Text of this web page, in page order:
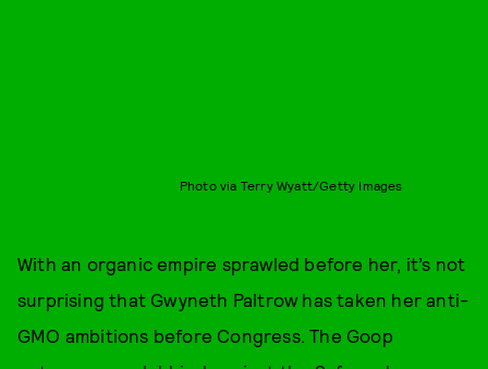
Photo via Terry Wyatt/Getty Images
With an organic empire sprawled before her, it’s not
surprising that Gwyneth Paltrow has taken her anti-
GMO ambitions before Congress. The Goop